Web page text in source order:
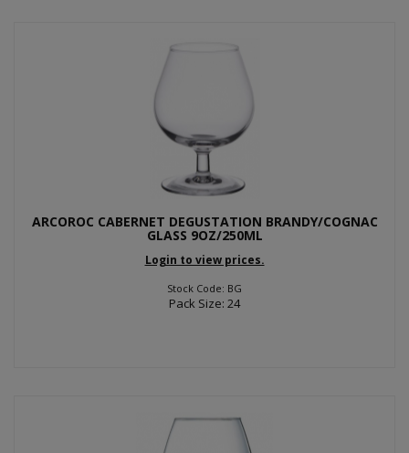
ARCOROC CABERNET DEGUSTATION BRANDY/COGNAC
GLASS 9OZ/250ML
Login to view prices.
Stock Code: BG
Pack Size: 24